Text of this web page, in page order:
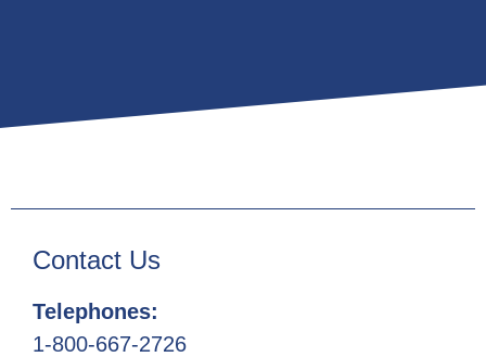
Contact Us
Telephones:
1-800-667-2726